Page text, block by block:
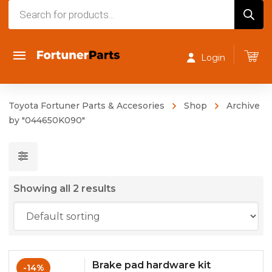
Login
Toyota Fortuner Parts & Accesories Shop
Archive
by "044650K090"
Showing all 2 results
-14% Brake pad hardware kit